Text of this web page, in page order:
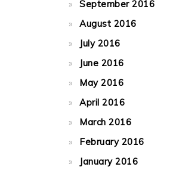
September 2016
August 2016
July 2016
June 2016
May 2016
April 2016
March 2016
February 2016
January 2016